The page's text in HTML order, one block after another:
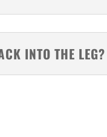
INTO THE LEG?